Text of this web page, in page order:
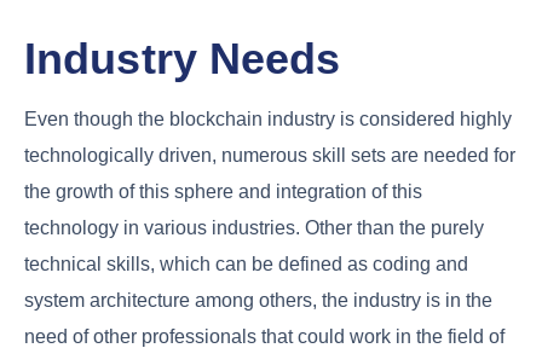
Industry Needs
Even though the blockchain industry is considered highly
technologically driven, numerous skill sets are needed for
the growth of this sphere and integration of this
technology in various industries. Other than the purely
technical skills, which can be defined as coding and
system architecture among others, the industry is in the
need of other professionals that could work in the field of